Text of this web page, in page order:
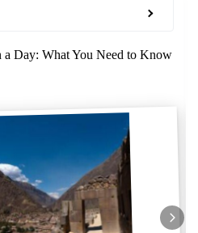
Day: What You Need to Know